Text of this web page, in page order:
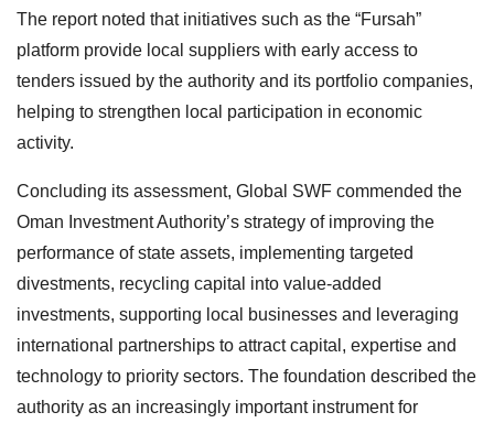
The report noted that initiatives such as the “Fursah”
platform provide local suppliers with early access to
tenders issued by the authority and its portfolio companies,
helping to strengthen local participation in economic
activity.
Concluding its assessment, Global SWF commended the
Oman Investment Authority’s strategy of improving the
performance of state assets, implementing targeted
divestments, recycling capital into value-added
investments, supporting local businesses and leveraging
international partnerships to attract capital, expertise and
technology to priority sectors. The foundation described the
authority as an increasingly important instrument for